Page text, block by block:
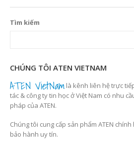
Tìm kiếm
CHÚNG TÔI ATEN VIETNAM
ATEN VietNam là kênh liên hệ trực
tác & công ty tin học ở Việt Nam có nhu
pháp của ATEN.
Chúng tôi cung cấp sản phẩm ATEN chính
bảo hành uy tín.